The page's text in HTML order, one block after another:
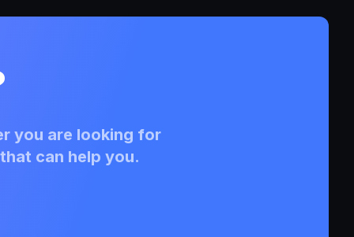
you are looking for
can help you.